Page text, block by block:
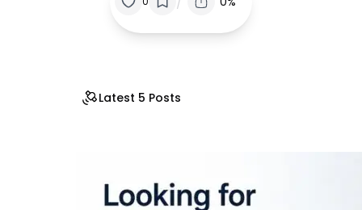
Latest 5 Posts